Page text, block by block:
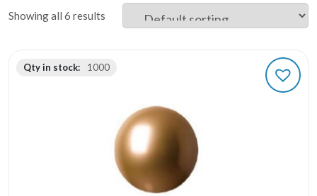
Showing all 6 results
Qty in stock: 1000